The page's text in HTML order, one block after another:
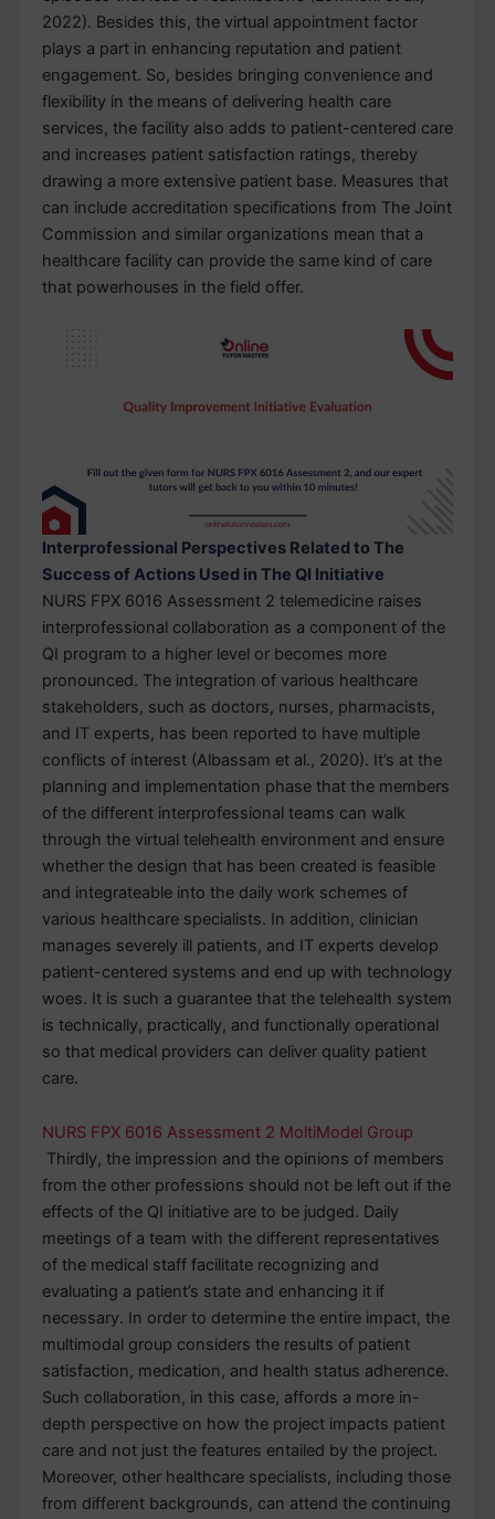
2022). Besides this, the virtual appointment factor
plays a part in enhancing reputation and patient
engagement. So, besides bringing convenience and
flexibility in the means of delivering health care
services, the facility also adds to patient-centered care
and increases patient satisfaction ratings, thereby
drawing a more extensive patient base. Measures that
can include accreditation specifications from The Joint
Commission and similar organizations mean that a
healthcare facility can provide the same kind of care
that powerhouses in the field offer.
Interprofessional Perspectives Related to The
Success of Actions Used in The QI Initiative
NURS FPX 6016 Assessment 2 telemedicine raises
interprofessional collaboration as a component of the
QI program to a higher level or becomes more
pronounced. The integration of various healthcare
stakeholders, such as doctors, nurses, pharmacists,
and IT experts, has been reported to have multiple
conflicts of interest (Albassam et al., 2020). It’s at the
planning and implementation phase that the members
of the different interprofessional teams can walk
through the virtual telehealth environment and ensure
whether the design that has been created is feasible
and integrateable into the daily work schemes of
various healthcare specialists. In addition, clinician
manages severely ill patients, and IT experts develop
patient-centered systems and end up with technology
woes. It is such a guarantee that the telehealth system
is technically, practically, and functionally operational
so that medical providers can deliver quality patient
care.
NURS FPX 6016 Assessment 2 MoltiModel Group
Thirdly, the impression and the opinions of members
from the other professions should not be left out if the
effects of the QI initiative are to be judged. Daily
meetings of a team with the different representatives
of the medical staff facilitate recognizing and
evaluating a patient’s state and enhancing it if
necessary. In order to determine the entire impact, the
multimodal group considers the results of patient
satisfaction, medication, and health status adherence.
Such collaboration, in this case, affords a more in-
depth perspective on how the project impacts patient
care and not just the features entailed by the project.
Moreover, other healthcare specialists, including those
from different backgrounds, can attend the continuing